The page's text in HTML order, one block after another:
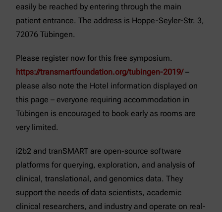
easily be reached by entering through the main
patient entrance. The address is Hoppe-Seyler-Str. 3,
72076 Tübingen.
Please register now for this free symposium.
https://transmartfoundation.org/tubingen-2019/–
please also note the Hotel information displayed on
this page – everyone requiring accommodation in
Tübingen is encouraged to book early as rooms are
very limited.
i2b2 and tranSMART are open-source software
platforms for querying, exploration, and analysis of
clinical, translational, and genomics data. They
support the needs of data scientists, academic
clinical researchers, and industry and operate on real-